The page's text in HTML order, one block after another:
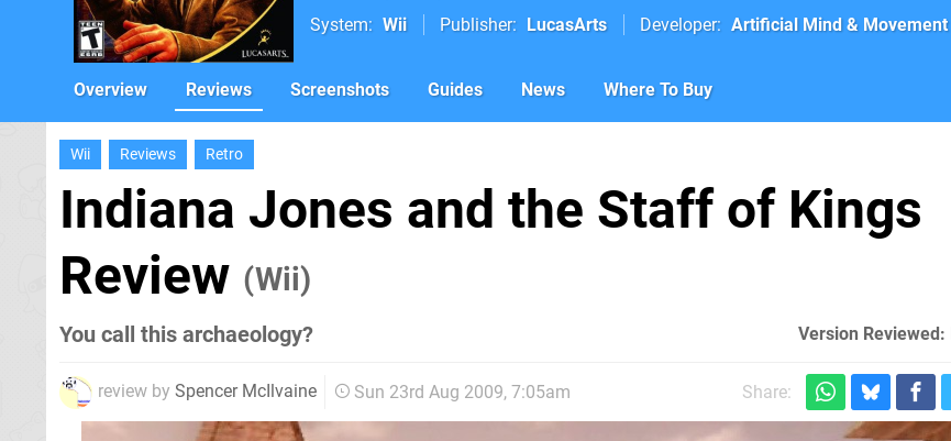
System Wii Publisher LucasArts Developer Artificial Mind & Movement
Overview Reviews Screenshots Guides News Where To Buy
Wii Reviews Retro
Indiana Jones and the Staff of Kings
Review (Wii)
You call this archaeology? Version Reviewed:
review by Spencer McIlvaine Sun 23rd Aug 2009, 7:05am Share: